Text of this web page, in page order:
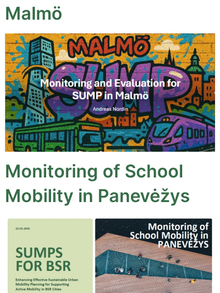
Malmö
Monitoring of School
Mobility in Panevėžys